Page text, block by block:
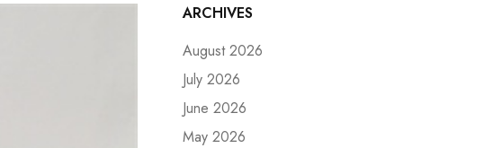
ARCHIVES
August 2026
July 2026
June 2026
May 2026